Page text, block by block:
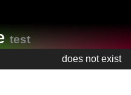
test
does not exist